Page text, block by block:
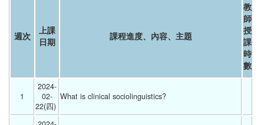
週次
上課
日期
課程進度、內容、主題
教
師
授
課
時
數
1
2024-
02-
22(四)
What is clinical sociolinguistics?